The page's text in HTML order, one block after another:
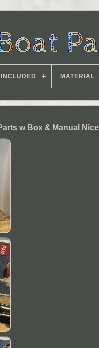
INCLUDED MATERIAL
w Box & Manual Nice